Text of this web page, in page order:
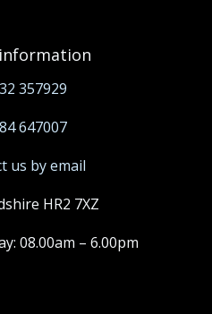
357929
647007
us by email
HR2 7XZ
08.00am – 6.00pm